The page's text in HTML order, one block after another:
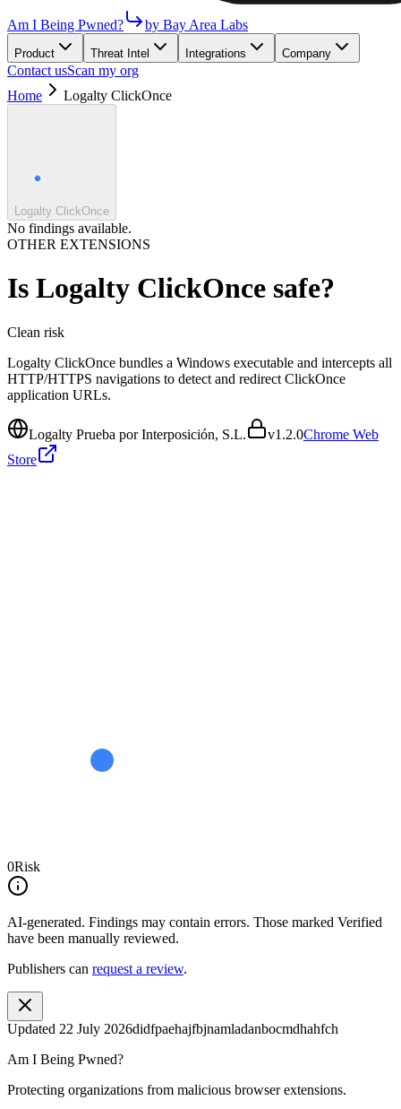
Am I Being Pwned? by Bay Area Labs
Product Threat Intel Integrations Company
Contact usScan my org
Home
Logalty ClickOnce
Logalty ClickOnce
No findings available.
OTHER EXTENSIONS
Is Logalty ClickOnce safe?
Clean risk
Logalty ClickOnce bundles a Windows executable and intercepts all
HTTP/HTTPS navigations to detect and redirect ClickOnce
application URLs.
Logalty Prueba por Interposición, S.L. v1.2.0Chrome Web
Store
0Risk
AI-generated. Findings may contain errors. Those marked Verified
have been manually reviewed.
Publishers can request a review.
Updated 22 July 2026didfpaehajfbjnamladanbocmdhahfch
Am I Being Pwned?
Protecting organizations from malicious browser extensions.